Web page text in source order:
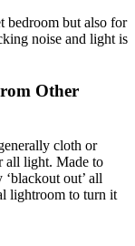
bedroom but also for
noise and light is
Other
cloth or
all light. Made to
out’ all
lightroom to turn it